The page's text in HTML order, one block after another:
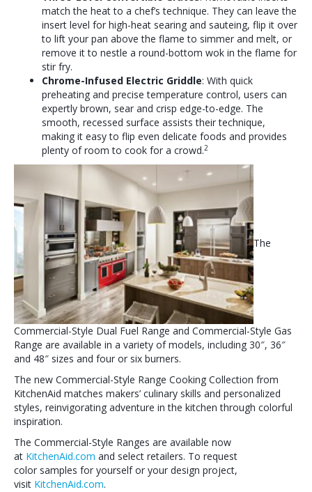
match the heat to a chef’s technique. They can leave the
insert level for high-heat searing and sauteing, flip it over
to lift your pan above the flame to simmer and melt, or
remove it to nestle a round-bottom wok in the flame for
stir fry.
Chrome-Infused Electric Griddle: With quick
preheating and precise temperature control, users can
expertly brown, sear and crisp edge-to-edge. The
smooth, recessed surface assists their technique,
making it easy to flip even delicate foods and provides
plenty of room to cook for a crowd.2
The
Commercial-Style Dual Fuel Range and Commercial-Style Gas
Range are available in a variety of models, including 30″, 36″
and 48″ sizes and four or six burners.
The new Commercial-Style Range Cooking Collection from
KitchenAid matches makers’ culinary skills and personalized
styles, reinvigorating adventure in the kitchen through colorful
inspiration.
The Commercial-Style Ranges are available now
at KitchenAid.com and select retailers. To request
color samples for yourself or your design project,
visit KitchenAid.com.